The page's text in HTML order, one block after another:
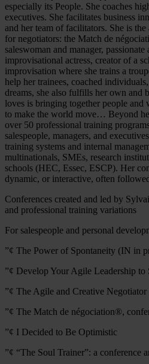
especially its People. She coaches
executives. She facilitates business
and her team of facilitators. She is
for negotiators: the Match de
saleswoman and manager,
improvisational actress, creator of a
improvisation where she trains a
help her trainees, coached
dreams, she also fulfills her own and
loves is bringing together people and
to make the world move… Beyond
over 50 professional training
salespeople, managers, and
training systems and internal
multinationals, SMEs, research
schools (HEC, Essec, ESCP). Her
dynamic, or interactive, often
Conferences created and led by
and professional training variations
For salespeople and personal
”¢ The Power of Spontaneity (IN in
”¢ Develop Your Agile Leadership
”¢ The Agile and Creative
”¢ The Match de négociation®,
”¢ I Decided to Be Optimistic
”¢ “The Soul Trainer”: a conference